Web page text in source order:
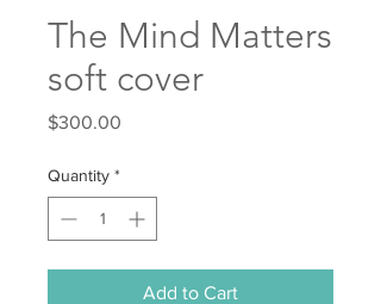
The Mind Matters
soft cover
$300.00
Quantity *
Add to Cart